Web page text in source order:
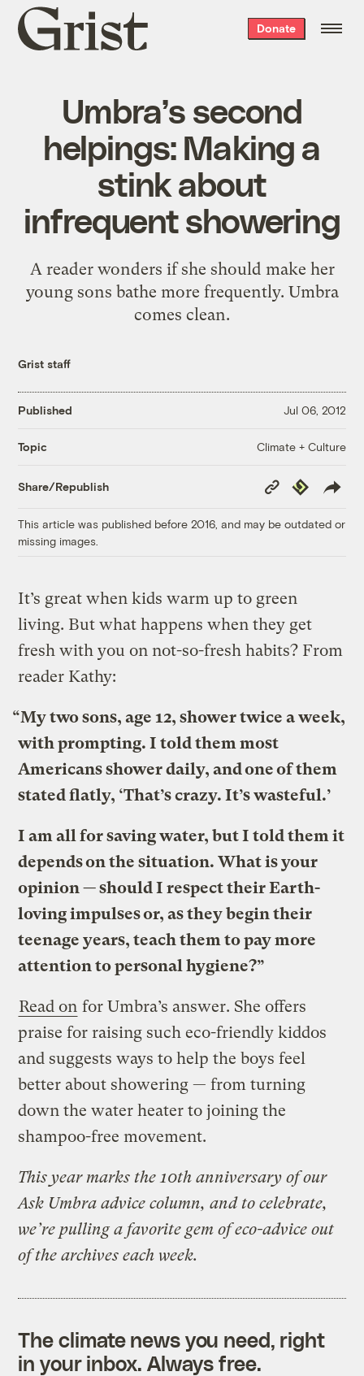
Grist
home
Donate
Umbra’s second
helpings: Making a
stink about
infrequent showering
A reader wonders if she should make her
young sons bathe more frequently. Umbra
comes clean.
Grist staff
Published Jul 06, 2012
Topic Climate + Culture
Share/Republish
Copy
Link
Republish
This article was published before 2016, and may be outdated or
missing images.
It’s great when kids warm up to green
living. But what happens when they get
fresh with you on not-so-fresh habits? From
reader Kathy:
“My two sons, age 12, shower twice a week,
with prompting. I told them most
Americans shower daily, and one of them
stated flatly, ‘That’s crazy. It’s wasteful.’
I am all for saving water, but I told them it
depends on the situation. What is your
opinion — should I respect their Earth-
loving impulses or, as they begin their
teenage years, teach them to pay more
attention to personal hygiene?”
Read on for Umbra’s answer. She offers
praise for raising such eco-friendly kiddos
and suggests ways to help the boys feel
better about showering — from turning
down the water heater to joining the
shampoo-free movement.
This year marks the 10th anniversary of our
Ask Umbra advice column, and to celebrate,
we’re pulling a favorite gem of eco-advice out
of the archives each week.
The climate news you need, right
in your inbox. Always free.